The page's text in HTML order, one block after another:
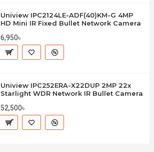
Uniview IPC2124LE-ADF(40)KM-G 4MP
HD Mini IR Fixed Bullet Network Camera
6,950৳
Uniview IPC252ERA-X22DUP 2MP 22x
Starlight WDR Network IR Bullet Camera
52,500৳